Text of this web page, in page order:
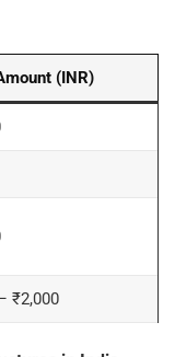
(INR)
₹2,000